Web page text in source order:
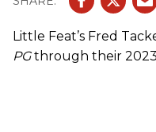
Little Feat’s Fred
PGthrough their